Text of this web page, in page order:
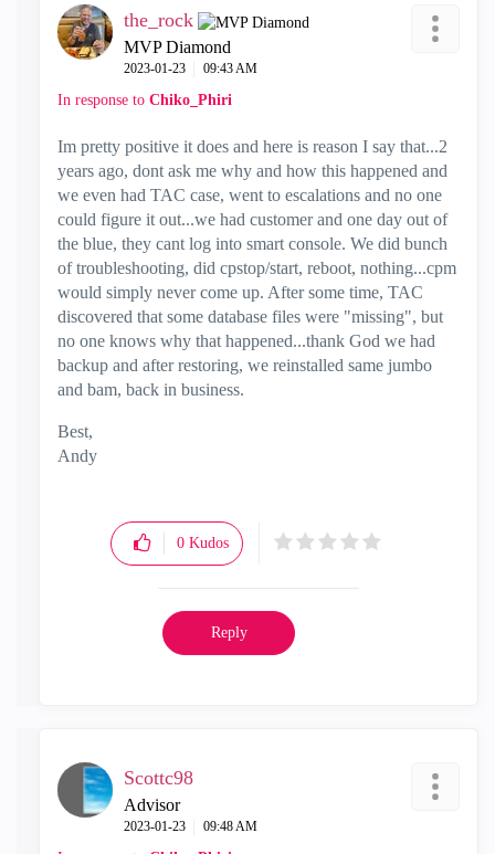
the_rock
MVP Diamond
‎2023-01-23 09:43 AM
In response to Chiko_Phiri
Im pretty positive it does and here is reason I say that...2
years ago, dont ask me why and how this happened and
we even had TAC case, went to escalations and no one
could figure it out...we had customer and one day out of
the blue, they cant log into smart console. We did bunch
of troubleshooting, did cpstop/start, reboot, nothing...cpm
would simply never come up. After some time, TAC
discovered that some database files were "missing", but
no one knows why that happened...thank God we had
backup and after restoring, we reinstalled same jumbo
and bam, back in business.
Best,
Andy
0 Kudos
Reply
Scottc98
Advisor
‎2023-01-23 09:48 AM